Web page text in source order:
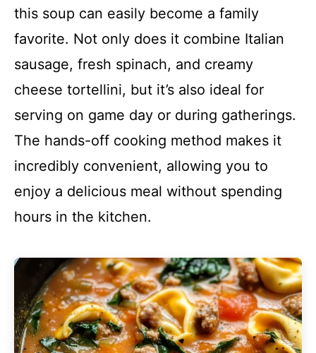
this soup can easily become a family
favorite. Not only does it combine Italian
sausage, fresh spinach, and creamy
cheese tortellini, but it’s also ideal for
serving on game day or during gatherings.
The hands-off cooking method makes it
incredibly convenient, allowing you to
enjoy a delicious meal without spending
hours in the kitchen.